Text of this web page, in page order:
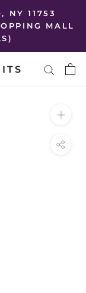
NY 11753
MALL